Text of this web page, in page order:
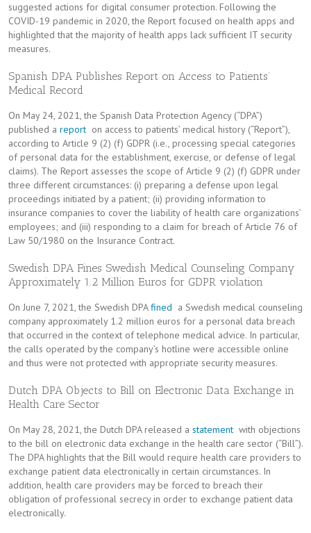
suggested actions for digital consumer protection. Following the
COVID-19 pandemic in 2020, the Report focused on health apps and
highlighted that the majority of health apps lack sufficient IT security
measures.
Spanish DPA Publishes Report on Access to Patients’
Medical Record
On May 24, 2021, the Spanish Data Protection Agency (“DPA”)
published a report on access to patients’ medical history (“Report”),
according to Article 9 (2) (f) GDPR (i.e., processing special categories
of personal data for the establishment, exercise, or defense of legal
claims). The Report assesses the scope of Article 9 (2) (f) GDPR under
three different circumstances: (i) preparing a defense upon legal
proceedings initiated by a patient; (ii) providing information to
insurance companies to cover the liability of health care organizations’
employees; and (iii) responding to a claim for breach of Article 76 of
Law 50/1980 on the Insurance Contract.
Swedish DPA Fines Swedish Medical Counseling Company
Approximately 1.2 Million Euros for GDPR violation
On June 7, 2021, the Swedish DPAfined a Swedish medical counseling
company approximately 1.2 million euros for a personal data breach
that occurred in the context of telephone medical advice. In particular,
the calls operated by the company’s hotline were accessible online
and thus were not protected with appropriate security measures.
Dutch DPA Objects to Bill on Electronic Data Exchange in
Health Care Sector
On May 28, 2021, the Dutch DPA released a statement with objections
to the bill on electronic data exchange in the health care sector (“Bill”).
The DPA highlights that the Bill would require health care providers to
exchange patient data electronically in certain circumstances. In
addition, health care providers may be forced to breach their
obligation of professional secrecy in order to exchange patient data
electronically.